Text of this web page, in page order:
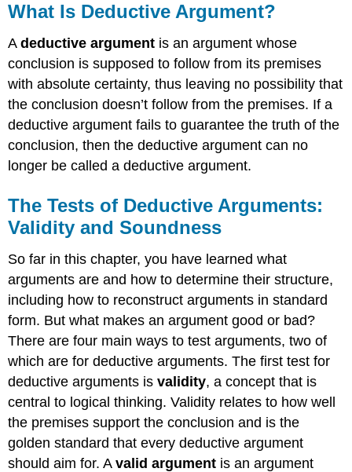
What Is Deductive Argument?
Adeductive argument is an argument whose
conclusion is supposed to follow from its premises
with absolute certainty, thus leaving no possibility that
the conclusion doesn’t follow from the premises. If a
deductive argument fails to guarantee the truth of the
conclusion, then the deductive argument can no
longer be called a deductive argument.
The Tests of Deductive Arguments:
Validity and Soundness
So far in this chapter, you have learned what
arguments are and how to determine their structure,
including how to reconstruct arguments in standard
form. But what makes an argument good or bad?
There are four main ways to test arguments, two of
which are for deductive arguments. The first test for
deductive arguments isvalidity, a concept that is
central to logical thinking. Validity relates to how well
the premises support the conclusion and is the
golden standard that every deductive argument
should aim for. Avalid argument is an argument